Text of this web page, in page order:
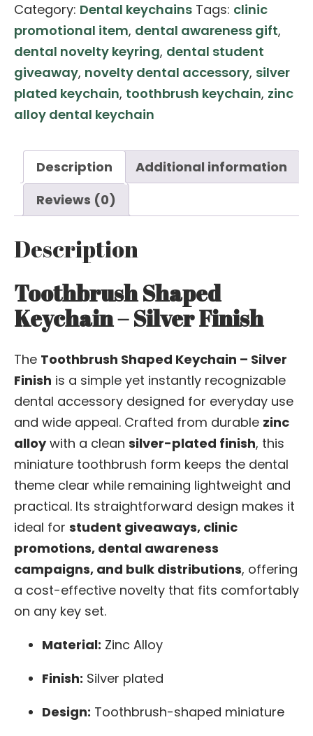
–
Silver
Finish
quantity
Category: Dental keychains Tags: clinic
promotional item, dental awareness gift,
dental novelty keyring, dental student
giveaway, novelty dental accessory, silver
plated keychain, toothbrush keychain, zinc
alloy dental keychain
Description
Additional information
Reviews (0)
Description
Toothbrush Shaped
Keychain – Silver Finish
The Toothbrush Shaped Keychain – Silver
Finish is a simple yet instantly recognizable
dental accessory designed for everyday use
and wide appeal. Crafted from durable zinc
alloywith a clean silver-plated finish, this
miniature toothbrush form keeps the dental
theme clear while remaining lightweight and
practical. Its straightforward design makes it
ideal for student giveaways, clinic
promotions, dental awareness
campaigns, and bulk distributions, offering
a cost-effective novelty that fits comfortably
on any key set.
Material: Zinc Alloy
Finish: Silver plated
Design: Toothbrush-shaped miniature